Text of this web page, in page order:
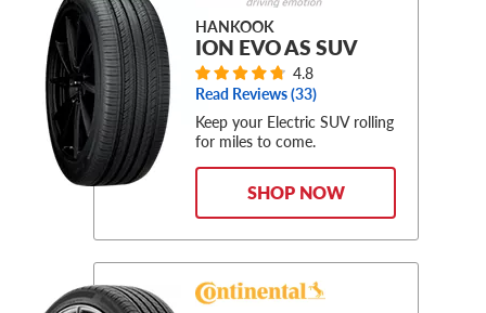
HANKOOK
ION EVO AS SUV
4.8
Read Reviews (33)
Keep your Electric SUV rolling
for miles to come.
SHOP NOW